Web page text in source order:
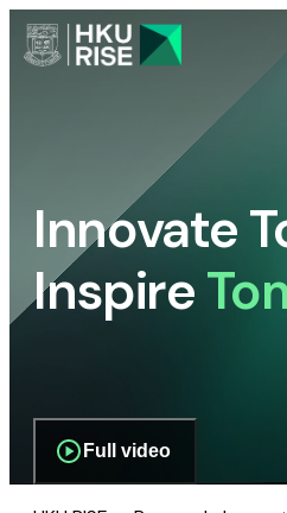
Innovate
Inspire
Full video